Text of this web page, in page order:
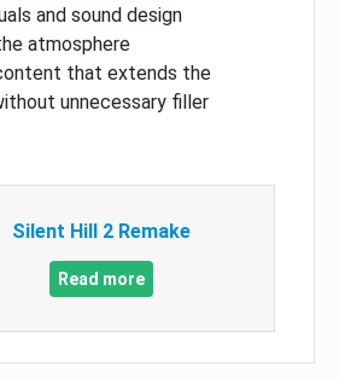
and sound design
atmosphere
that extends the
unnecessary filler
Silent Hill 2 Remake
Read more